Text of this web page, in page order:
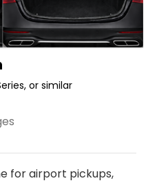
or similar
for airport pickups,